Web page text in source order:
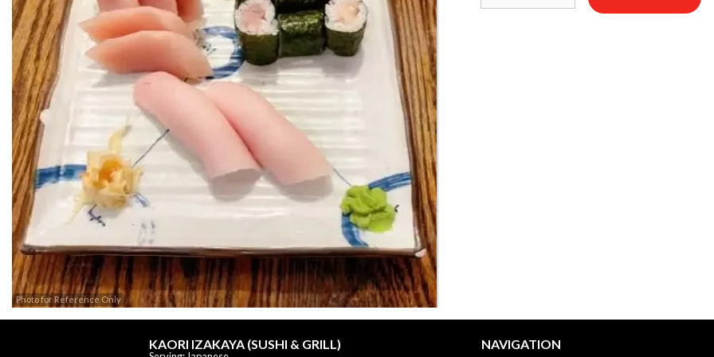
Photo for Reference Only
KAORI IZAKAYA (SUSHI & GRILL) NAVIGATION